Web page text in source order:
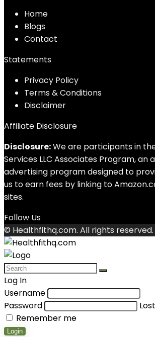
Home
Blogs
Contact
Statements
Privacy Policy
Terms & Conditions
Disclaimer
Affiliate Disclosure
Disclosure:We are participants in
Services LLC Associates Program, an
advertising program designed to
us to earn fees by linking to
sites.
Follow Us
© Healthfithq.com. All rights reserved.
Log In
Username
Password
Remember me
Login